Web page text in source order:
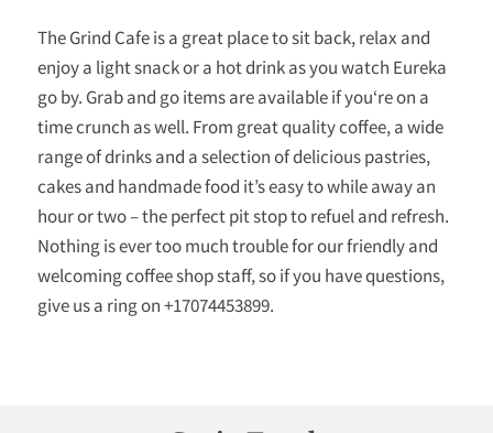
The Grind Cafe is a great place to sit back, relax and
enjoy a light snack or a hot drink as you watch Eureka
go by. Grab and go items are available if you‘re on a
time crunch as well. From great quality coffee, a wide
range of drinks and a selection of delicious pastries,
cakes and handmade food it’s easy to while away an
hour or two – the perfect pit stop to refuel and refresh.
Nothing is ever too much trouble for our friendly and
welcoming coffee shop staff, so if you have questions,
give us a ring on +17074453899.